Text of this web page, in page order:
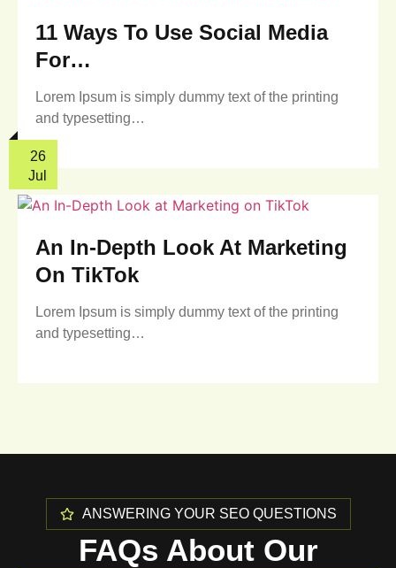
11 Ways To Use Social Media
For…
Lorem Ipsum is simply dummy text of the printing
and typesetting…
26
Jul
An In-Depth Look At Marketing
On TikTok
Lorem Ipsum is simply dummy text of the printing
and typesetting…
ANSWERING YOUR SEO QUESTIONS
FAQs About Our